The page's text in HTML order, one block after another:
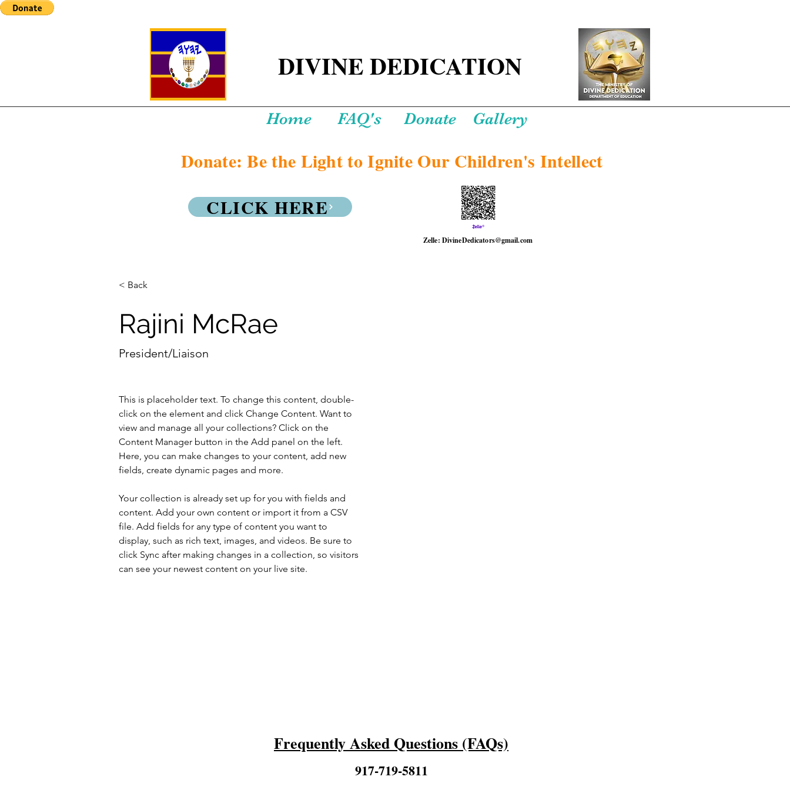
DIVINE DEDICATION
Home FAQ's Donate Gallery
Donate: Be the Light to Ignite Our Children's Intellect
CLICK HERE
Zelle: DivineDedicators@gmail.com
< Back
Rajini McRae
President/Liaison
This is placeholder text. To change this content, double-
click on the element and click Change Content. Want to
view and manage all your collections? Click on the
Content Manager button in the Add panel on the left.
Here, you can make changes to your content, add new
fields, create dynamic pages and more.
Your collection is already set up for you with fields and
content. Add your own content or import it from a CSV
file. Add fields for any type of content you want to
display, such as rich text, images, and videos. Be sure to
click Sync after making changes in a collection, so visitors
can see your newest content on your live site.
Frequently Asked Questions (FAQs)
917-719-5811